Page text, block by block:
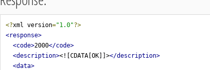
<?xml version="1.0"?>
<response>
<code>2000</code>
<description><![CDATA[OK]]></description>
<data>